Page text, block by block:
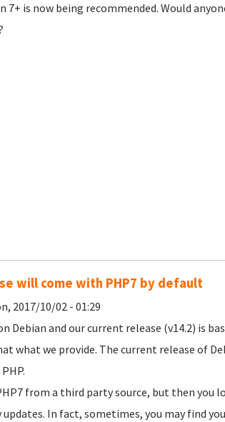
7+ is now being recommended. Would
will come with PHP7 by default
2017/10/02 - 01:29
Debian and our current release (v14.2) is
what we provide. The current release of
from a third party source, but then you
In fact, sometimes, you may find